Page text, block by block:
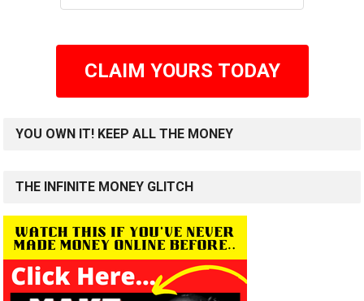
CLAIM YOURS TODAY
YOU OWN IT! KEEP ALL THE MONEY
THE INFINITE MONEY GLITCH